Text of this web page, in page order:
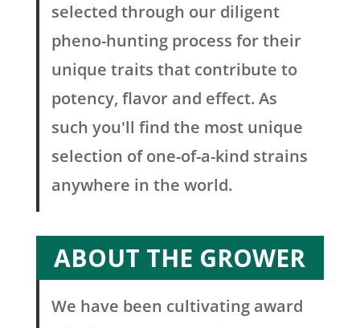
selected through our diligent
pheno-hunting process for their
unique traits that contribute to
potency, flavor and effect. As
such you'll find the most unique
selection of one-of-a-kind strains
anywhere in the world.
ABOUT THE GROWER
We have been cultivating award